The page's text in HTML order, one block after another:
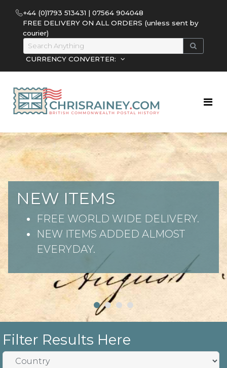
+44 (0)1793 513431 | 07564 904048
FREE DELIVERY ON ALL ORDERS (unless sent by
courier)
CURRENCY CONVERTER:
NEW ITEMS
FREE WORLD WIDE DELIVERY.
NEW ITEMS ADDED ALMOST
EVERYDAY.
Filter Results Here